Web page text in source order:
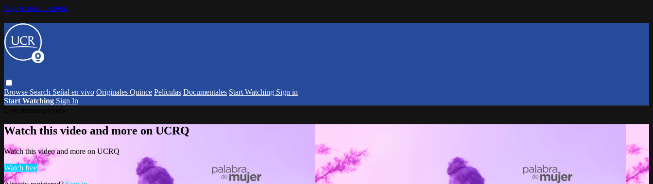
Skip to main content
Browse Search Señal en vivo Originales Quince Películas Documentales Start Watching Sign in
Start Watching Sign In
Watch this video and more on UCRQ
Watch this video and more on UCRQ
Watch free